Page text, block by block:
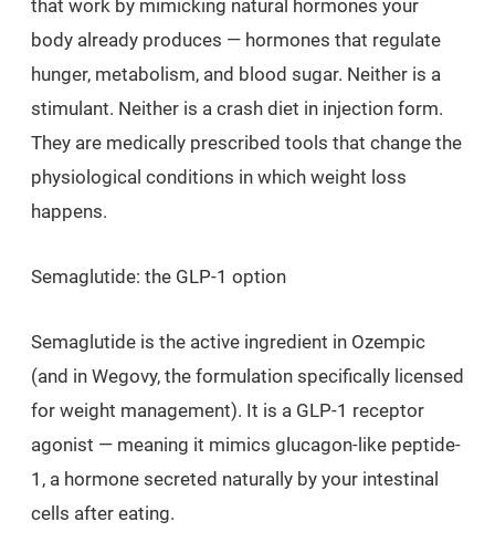
that work by mimicking natural hormones your
body already produces — hormones that regulate
hunger, metabolism, and blood sugar. Neither is a
stimulant. Neither is a crash diet in injection form.
They are medically prescribed tools that change the
physiological conditions in which weight loss
happens.
Semaglutide: the GLP-1 option
Semaglutide is the active ingredient in Ozempic
(and in Wegovy, the formulation specifically licensed
for weight management). It is a GLP-1 receptor
agonist — meaning it mimics glucagon-like peptide-
1, a hormone secreted naturally by your intestinal
cells after eating.